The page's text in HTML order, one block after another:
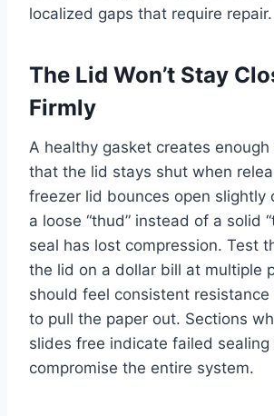
localized gaps that require repair.
The Lid Won’t Stay
Firmly
A healthy gasket creates enough
that the lid stays shut when
freezer lid bounces open slightly
a loose “thud” instead of a solid
seal has lost compression. Test
the lid on a dollar bill at multiple
should feel consistent
to pull the paper out. Sections
slides free indicate failed
compromise the entire system.